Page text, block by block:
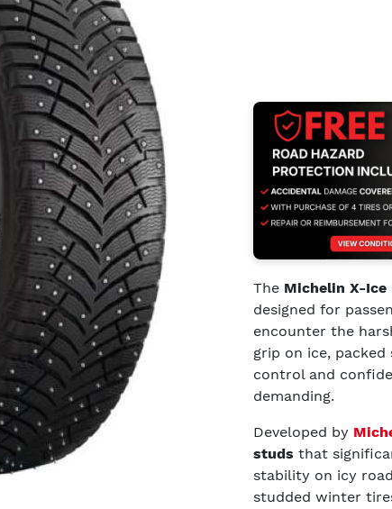
The Michelin X-Ice
designed for
encounter the
grip on ice,
control and
demanding.
Developed by
studs that
stability on icy
studded winter